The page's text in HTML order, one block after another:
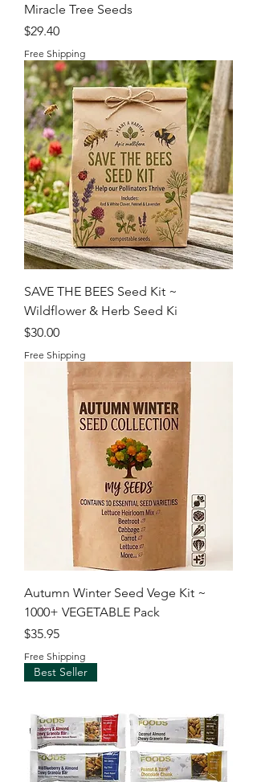
Miracle Tree Seeds
Price
$29.40
Free Shipping
SAVE THE BEES Seed Kit ~
Wildflower & Herb Seed Ki
Price
$30.00
Free Shipping
Autumn Winter Seed Vege Kit ~
1000+ VEGETABLE Pack
Price
$35.95
Free Shipping
Best Seller